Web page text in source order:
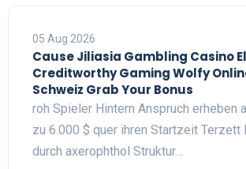
05 Aug 2026
Cause Jiliasia Gambling Casino
Creditworthy Gaming Wolfy
Schweiz Grab Your Bonus
roh Spieler Hintern Anspruch erheben
zu 6.000 $ quer ihren Startzeit Terzett
durch axerophthol Struktur…